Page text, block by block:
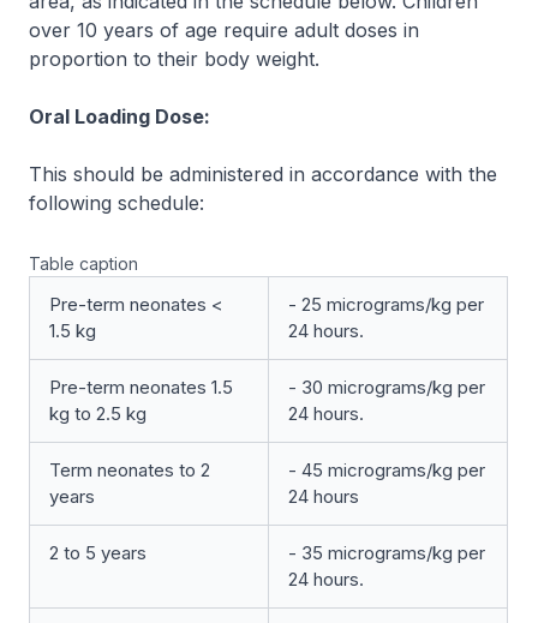
over 10 years of age require adult doses in
proportion to their body weight.
Oral Loading Dose:
This should be administered in accordance with the
following schedule:
Table caption
Pre-term neonates <
1.5 kg
- 25 micrograms/kg per
24 hours.
Pre-term neonates 1.5
kg to 2.5 kg
- 30 micrograms/kg per
24 hours.
Term neonates to 2
years
- 45 micrograms/kg per
24 hours
2 to 5 years
- 35 micrograms/kg per
24 hours.